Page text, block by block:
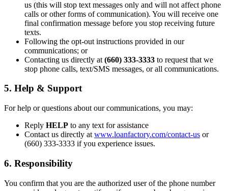
us (this will stop text messages only and will not affect phone
calls or other forms of communication). You will receive one
final confirmation message before you stop receiving future
texts.
Following the opt-out instructions provided in our
communications; or
Contacting us directly at (660) 333-3333 to request that we
stop phone calls, text/SMS messages, or all communications.
5. Help & Support
For help or questions about our communications, you may:
Reply HELP to any text for assistance
Contact us directly at www.loanfactory.com/contact-us or
(660) 333-3333 if you experience issues.
6. Responsibility
You confirm that you are the authorized user of the phone number